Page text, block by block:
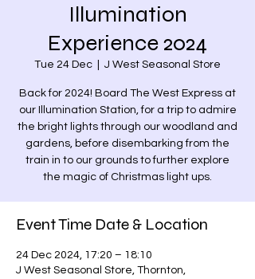
Illumination
Experience 2024
Tue 24 Dec J West Seasonal Store
Back for 2024! Board The West Express at
our Illumination Station, for a trip to admire
the bright lights through our woodland and
gardens, before disembarking from the
train in to our grounds to further explore
the magic of Christmas light ups.
Event Time Date & Location
24 Dec 2024, 17:20 – 18:10
J West Seasonal Store, Thornton,